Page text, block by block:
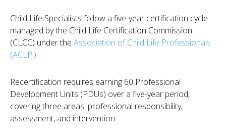
Child Life Specialists follow a five-year certification cycle
managed by the Child Life Certification Commission
(CLCC) under the Association of Child Life Professionals
(ACLP.)
Recertification requires earning 60 Professional
Development Units (PDUs) over a five-year period,
covering three areas: professional responsibility,
assessment, and intervention.